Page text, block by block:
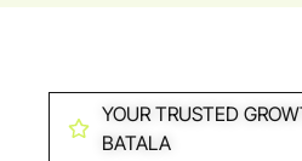
YOUR TRUSTED
BATALA